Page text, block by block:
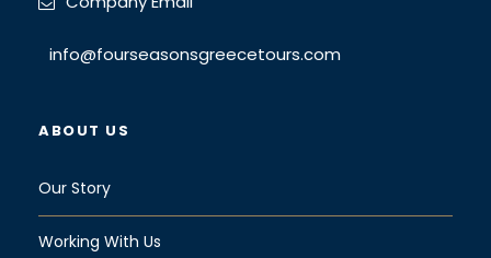
info@fourseasonsgreecetours.com
ABOUT US
Our Story
Working With Us